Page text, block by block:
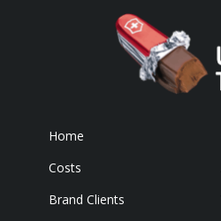
Home
Costs
Brand Clients